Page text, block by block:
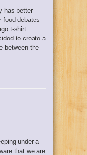
has better
food debates
t-shirt
to create a
between the
under a
that we are